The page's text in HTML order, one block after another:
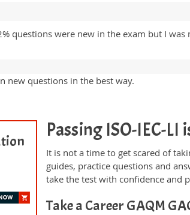
questions were new in the exam but I
new questions in the best way.
Passing ISO-IEC-LI
It is not a time to get scared of
guides, practice questions and
take the test with confidence and
Take a Career GAQM